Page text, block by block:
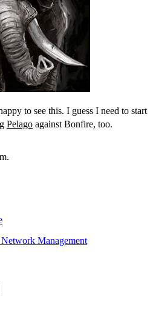
to see this. I guess I need to start
Pelago against Bonfire, too.
Management